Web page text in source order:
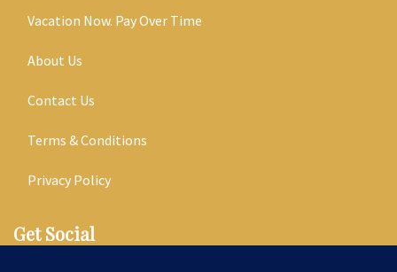
Vacation Now. Pay Over Time
About Us
Contact Us
Terms & Conditions
Privacy Policy
Get Social